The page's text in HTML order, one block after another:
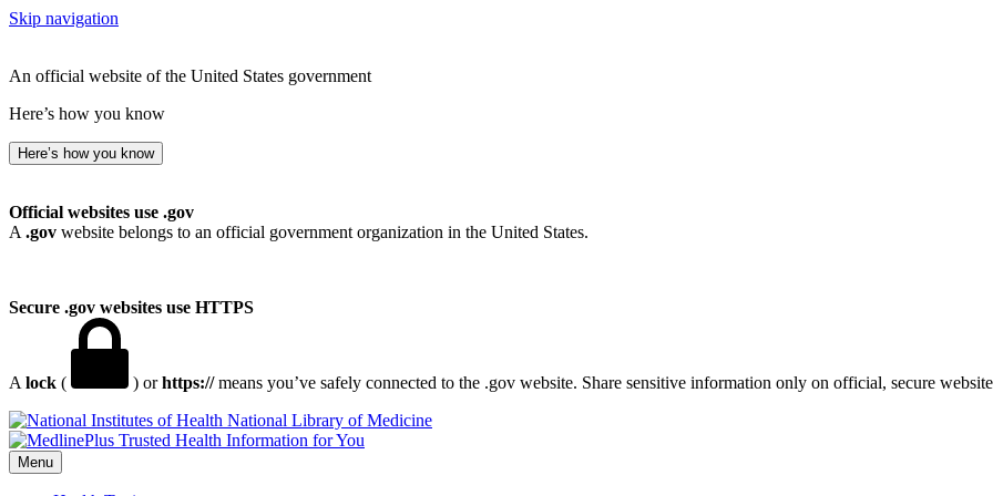
Skip navigation
An official website of the United States government
Here’s how you know
Here’s how you know
Official websites use .gov
A .gov website belongs to an official government organization in the United States.
Secure .gov websites use HTTPS
A lock ( ) orhttps://means you’ve safely connected to the .gov website. Share sensitive information only on official, secure
National Library of Medicine
Menu